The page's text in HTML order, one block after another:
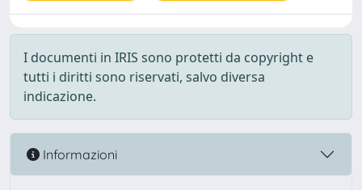
I documenti in IRIS sono protetti da copyright e
tutti i diritti sono riservati, salvo diversa
indicazione.
Informazioni